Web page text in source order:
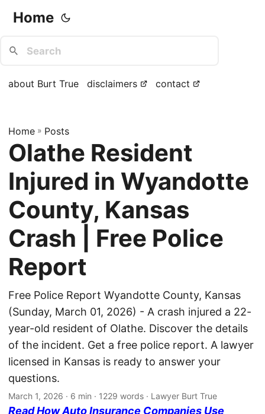
Home
about Burt True disclaimers contact
Home » Posts
Olathe Resident
Injured in Wyandotte
County, Kansas
Crash | Free Police
Report
Free Police Report Wyandotte County, Kansas
(Sunday, March 01, 2026) - A crash injured a 22-
year-old resident of Olathe. Discover the details
of the incident. Get a free police report. A lawyer
licensed in Kansas is ready to answer your
questions.
March 1, 2026 · 6 min · 1229 words · Lawyer Burt True
Read How Auto Insurance Companies Use